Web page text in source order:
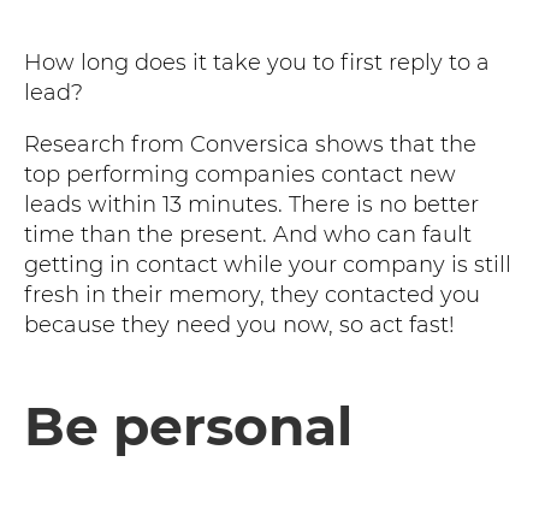
How long does it take you to first reply to a
lead?
Research from Conversica shows that the
top performing companies contact new
leads within 13 minutes. There is no better
time than the present. And who can fault
getting in contact while your company is still
fresh in their memory, they contacted you
because they need you now, so act fast!
Be personal